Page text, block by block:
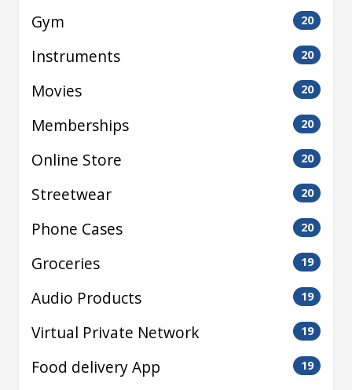
Gym 20
Instruments 20
Movies 20
Memberships 20
Online Store 20
Streetwear 20
Phone Cases 20
Groceries 19
Audio Products 19
Virtual Private Network 19
Food delivery App 19